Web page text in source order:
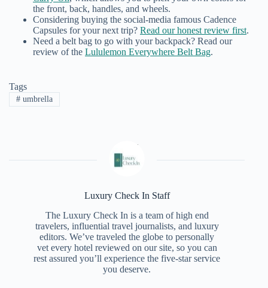
the front, back, handles, and wheels.
Considering buying the social-media famous Cadence
Capsules for your next trip? Read our honest review first.
Need a belt bag to go with your backpack? Read our
review of the Lululemon Everywhere Belt Bag.
Tags
#umbrella
Luxury Check In Staff
The Luxury Check In is a team of high end
travelers, influential travel journalists, and luxury
editors. We’ve traveled the globe to personally
vet every hotel reviewed on our site, so you can
rest assured you’ll experience the five-star service
you deserve.